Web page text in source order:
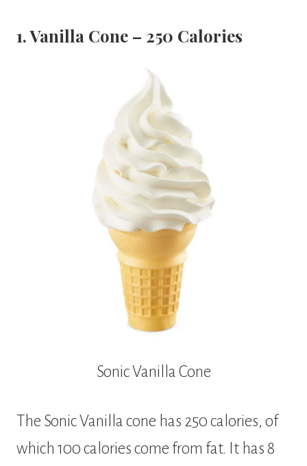
1. Vanilla Cone – 250 Calories
Sonic Vanilla Cone
The Sonic Vanilla cone has 250 calories, of
which 100 calories come from fat. It has 8